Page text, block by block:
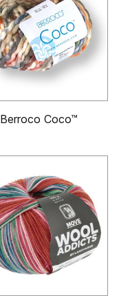
Berroco Coco™